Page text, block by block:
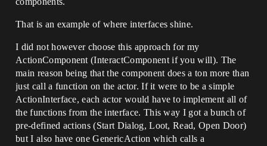
That is an example of where interfaces shine.
I did not however choose this approach for my
ActionComponent (InteractComponent if you will). The
main reason being that the component does a ton more than
just call a function on the actor. If it were to be a simple
ActionInterface, each actor would have to implement all of
the functions from the interface. This way I got a bunch of
pre-defined actions (Start Dialog, Loot, Read, Open Door)
but I also have one GenericAction which calls a